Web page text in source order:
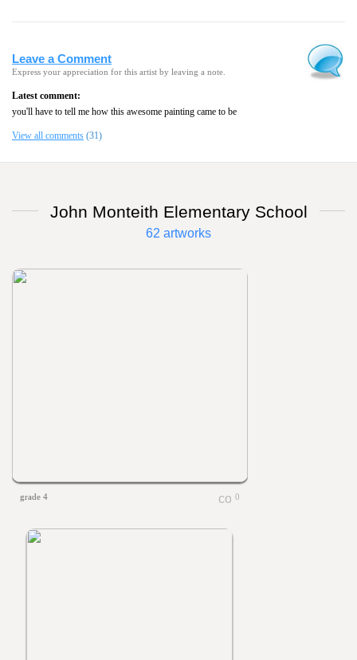
Leave a Comment
Express your appreciation for this artist by leaving a note.
Latest comment:
you'll have to tell me how this awesome painting came to be
View all comments (31)
John Monteith Elementary School
62 artworks
grade 4 0